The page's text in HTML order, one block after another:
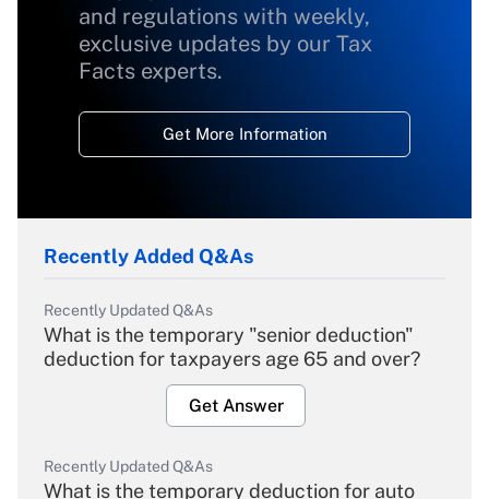
and regulations with weekly,
exclusive updates by our Tax
Facts experts.
Get More Information
Recently Added Q&As
Recently Updated Q&As
What is the temporary "senior deduction"
deduction for taxpayers age 65 and over?
Get Answer
Recently Updated Q&As
What is the temporary deduction for auto